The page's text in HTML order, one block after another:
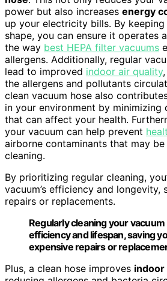
power but also increases energy
up your electricity bills. By
shape, you can ensure it operates
the way best HEPA filter vacuums
allergens. Additionally, regular
lead to improved indoor air quality
the allergens and pollutants
clean vacuum hose also
in your environment by minimizing
that can affect your health.
your vacuum can help prevent
airborne contaminants that may
cleaning.
By prioritizing regular cleaning,
vacuum’s efficiency and longevity,
repairs or replacements.
Regularly cleaning your
efficiency and lifespan, saving
expensive repairs or
Plus, a clean hose improves indoor